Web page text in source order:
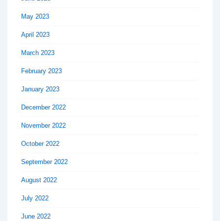
May 2023
April 2023
March 2023
February 2023
January 2023
December 2022
November 2022
October 2022
September 2022
August 2022
July 2022
June 2022